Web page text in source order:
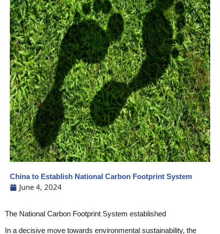
China to Establish National Carbon Footprint System
June 4, 2024
The National Carbon Footprint System established
In a decisive move towards environmental sustainability, the